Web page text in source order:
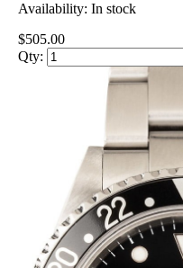
Availability: In stock
$505.00
Qty: